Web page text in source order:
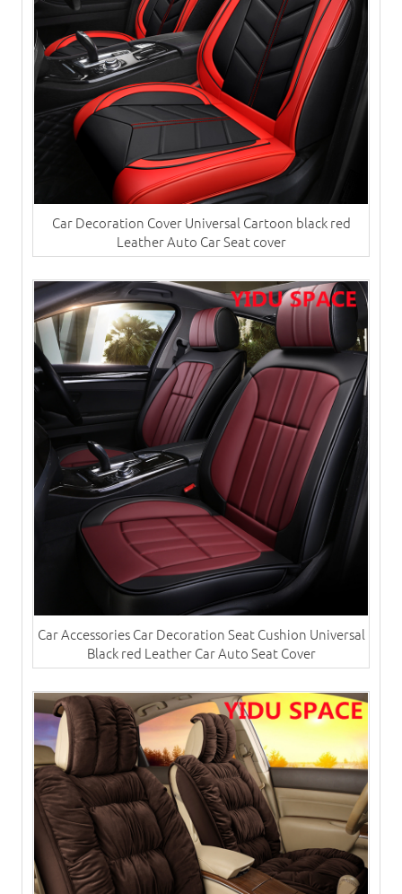
Car Decoration Cover Universal Cartoon black red
Leather Auto Car Seat cover
Car Accessories Car Decoration Seat Cushion Universal
Black red Leather Car Auto Seat Cover